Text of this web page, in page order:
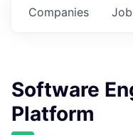
Companies
Software
Platform